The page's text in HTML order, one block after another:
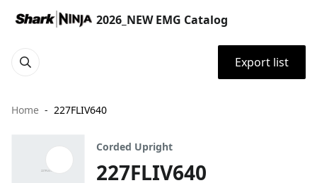
2026_NEW EMG Catalog
Export list
Home 227FLIV640
Corded Upright
227FLIV640